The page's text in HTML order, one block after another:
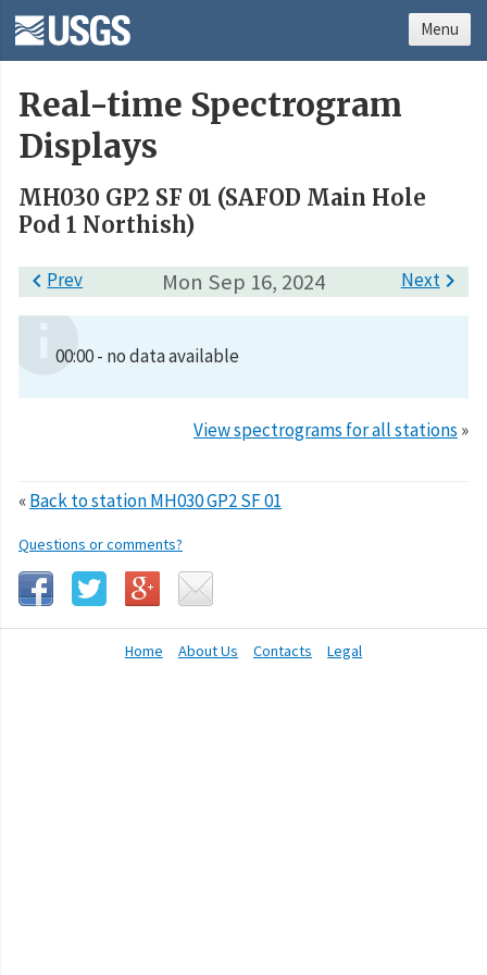
Real-time Spectrogram
Displays
MH030 GP2 SF 01 (SAFOD Main Hole
Pod 1 Northish)
Mon Sep 16, 2024
Prev Next
00:00 - no data available
View spectrograms for all stations »
«Back to station MH030 GP2 SF 01
Questions or comments?
Home About Us Contacts Legal
Menu